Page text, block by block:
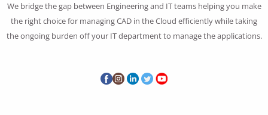
We bridge the gap between Engineering and IT teams helping you make
the right choice for managing CAD in the Cloud efficiently while taking
the ongoing burden off your IT department to manage the applications.